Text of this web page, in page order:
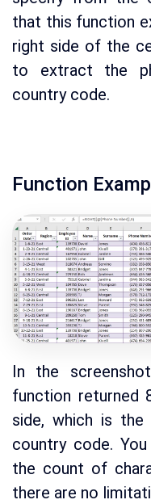
that this function
right side of the
to extract the
country code.
Function
In the
function returned
side, which is the
country code.
the count of
there are no